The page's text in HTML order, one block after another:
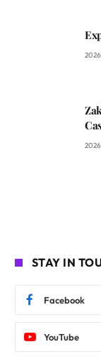
STAY IN
Facebook
YouTube